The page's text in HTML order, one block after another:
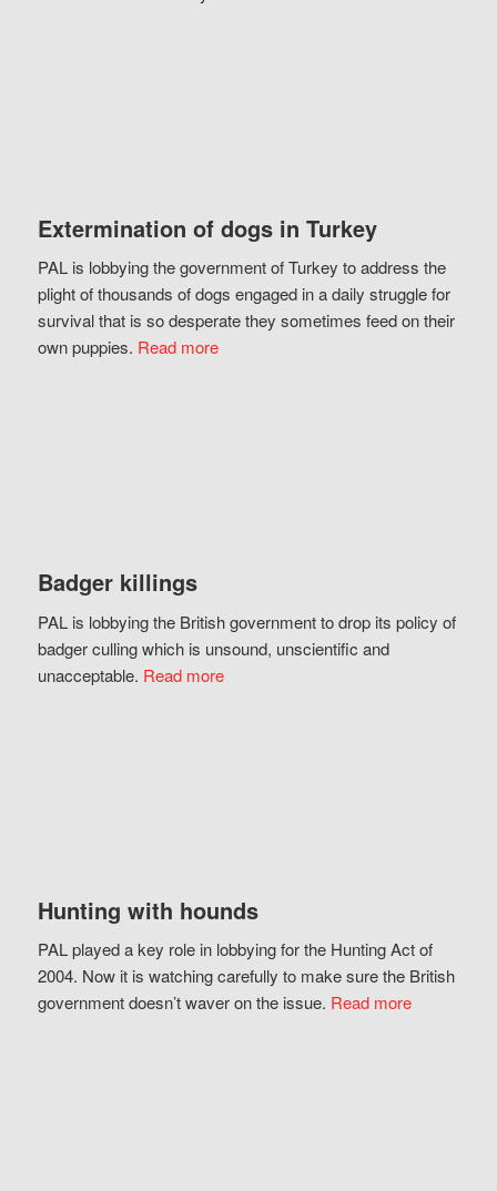
Extermination of dogs in Turkey
PAL is lobbying the government of Turkey to address the
plight of thousands of dogs engaged in a daily struggle for
survival that is so desperate they sometimes feed on their
own puppies. Read more
Badger killings
PAL is lobbying the British government to drop its policy of
badger culling which is unsound, unscientific and
unacceptable. Read more
Hunting with hounds
PAL played a key role in lobbying for the Hunting Act of
2004. Now it is watching carefully to make sure the British
government doesn’t waver on the issue. Read more